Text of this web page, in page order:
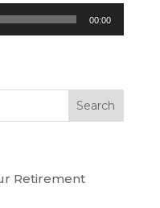
00:00
Retirement